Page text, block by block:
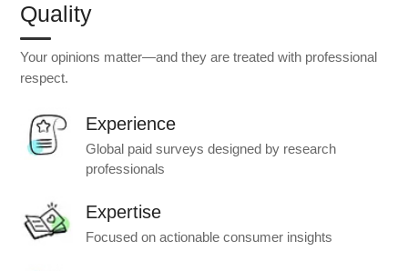
Quality
Your opinions matter—and they are treated with professional
respect.
Experience
Global paid surveys designed by research
professionals
Expertise
Focused on actionable consumer insights